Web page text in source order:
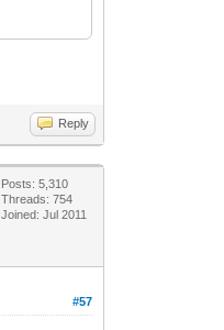
Reply
Posts: 5,310
Threads: 754
Joined: Jul 2011
#57